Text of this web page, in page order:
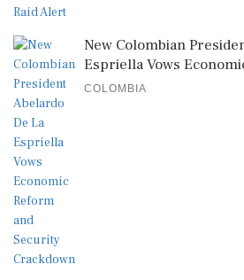
New Colombian
Espriella Vows
COLOMBIA